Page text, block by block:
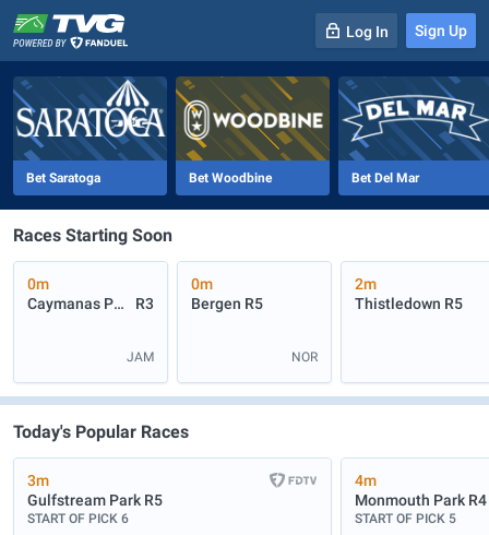
Log In Sign Up
Bet Saratoga Bet Woodbine Bet Del Mar
Races Starting Soon
0m
Caymanas Park
R3
JAM
0m
Bergen R5
NOR
2m
Thistledown R5
Today's Popular Races
3m
Gulfstream Park R5
START OF PICK 6
4m
Monmouth Park R4
START OF PICK 5